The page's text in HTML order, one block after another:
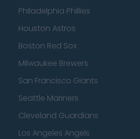
Philadelphia Phillies
Houston Astros
Boston Red Sox
Milwaukee Brewers
San Francisco Giants
Seattle Mariners
Cleveland Guardians
Los Angeles Angels